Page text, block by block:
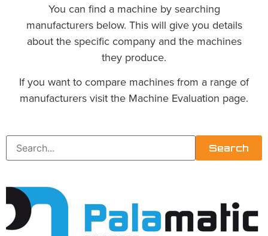
You can find a machine by searching
manufacturers below. This will give you details
about the specific company and the machines
they produce.
If you want to compare machines from a range of
manufacturers visit the Machine Evaluation page.
Search